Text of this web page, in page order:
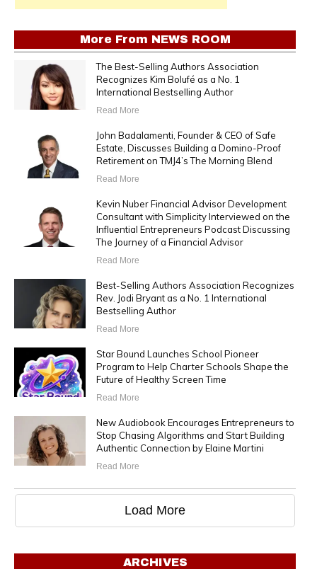
More From NEWS ROOM
The Best-Selling Authors Association
Recognizes Kim Bolufé as a No. 1
International Bestselling Author
Read More
John Badalamenti, Founder & CEO of Safe
Estate, Discusses Building a Domino-Proof
Retirement on TMJ4’s The Morning Blend
Read More
Kevin Nuber Financial Advisor Development
Consultant with Simplicity Interviewed on the
Influential Entrepreneurs Podcast Discussing
The Journey of a Financial Advisor
Read More
Best-Selling Authors Association Recognizes
Rev. Jodi Bryant as a No. 1 International
Bestselling Author
Read More
Star Bound Launches School Pioneer
Program to Help Charter Schools Shape the
Future of Healthy Screen Time
Read More
New Audiobook Encourages Entrepreneurs to
Stop Chasing Algorithms and Start Building
Authentic Connection by Elaine Martini
Read More
Load More
ARCHIVES